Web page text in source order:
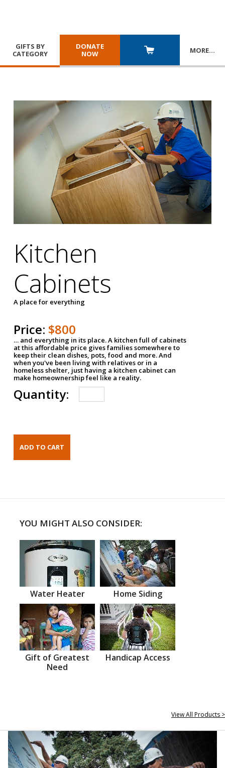
GIFTS BY
CATEGORY
DONATE
NOW
MORE…
Kitchen
Cabinets
A place for everything
Price: $800
… and everything in its place. A kitchen full of cabinets
at this affordable price gives families somewhere to
keep their clean dishes, pots, food and more. And
when you've been living with relatives or in a
homeless shelter, just having a kitchen cabinet can
make homeownership feel like a reality.
Quantity:
YOU MIGHT ALSO CONSIDER:
Water Heater Home Siding
Gift of Greatest
Need
Handicap Access
View All Products >